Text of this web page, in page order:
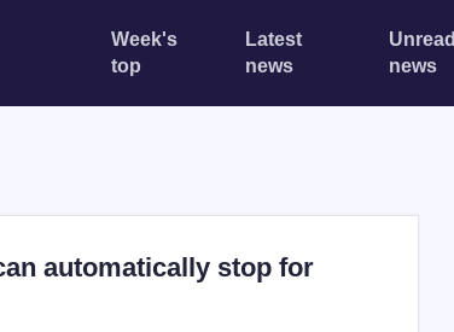
Week's
top
Latest
news
Unread
news
automatically stop for